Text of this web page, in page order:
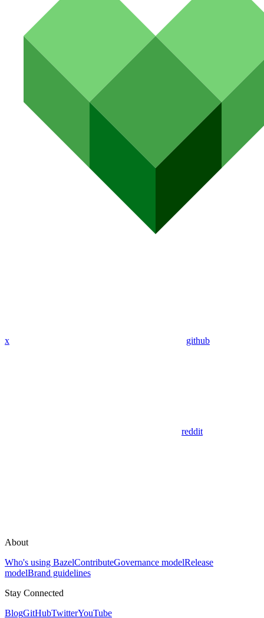
x github
reddit
About
Who's using BazelContributeGovernance modelRelease
modelBrand guidelines
Stay Connected
BlogGitHubTwitterYouTube